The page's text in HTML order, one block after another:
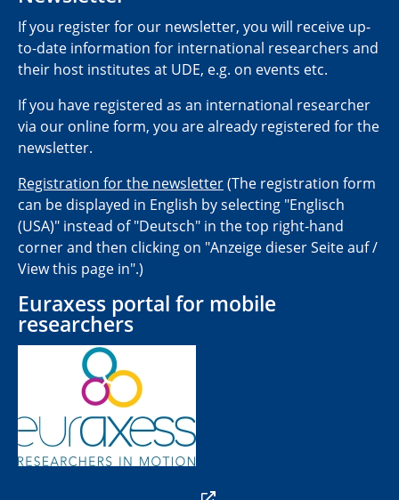
If you register for our newsletter, you will receive up-
to-date information for international researchers and
their host institutes at UDE, e.g. on events etc.
If you have registered as an international researcher
via our online form, you are already registered for the
newsletter.
Registration for the newsletter(The registration form
can be displayed in English by selecting "Englisch
(USA)" instead of "Deutsch" in the top right-hand
corner and then clicking on "Anzeige dieser Seite auf /
View this page in".)
Euraxess portal for mobile
researchers